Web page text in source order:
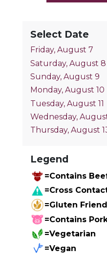
Select Date
Friday, August 7
Saturday, August 8
Sunday, August 9
Monday, August 10
Tuesday, August 11
Wednesday,
Thursday, August
Legend
=Contains
=Cross
=Gluten
=Contains
=Vegetarian
=Vegan